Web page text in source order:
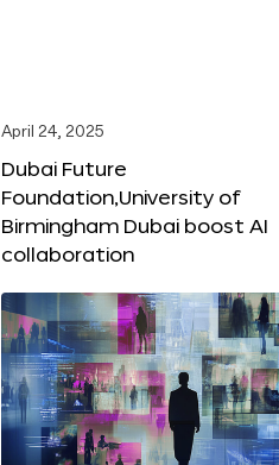
April 24, 2025
Dubai Future
Foundation,University of
Birmingham Dubai boost AI
collaboration